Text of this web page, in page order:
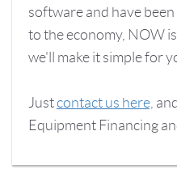
software and have
to the economy, NOW
we'll make it simple for
Justcontact us here,
Equipment Financing